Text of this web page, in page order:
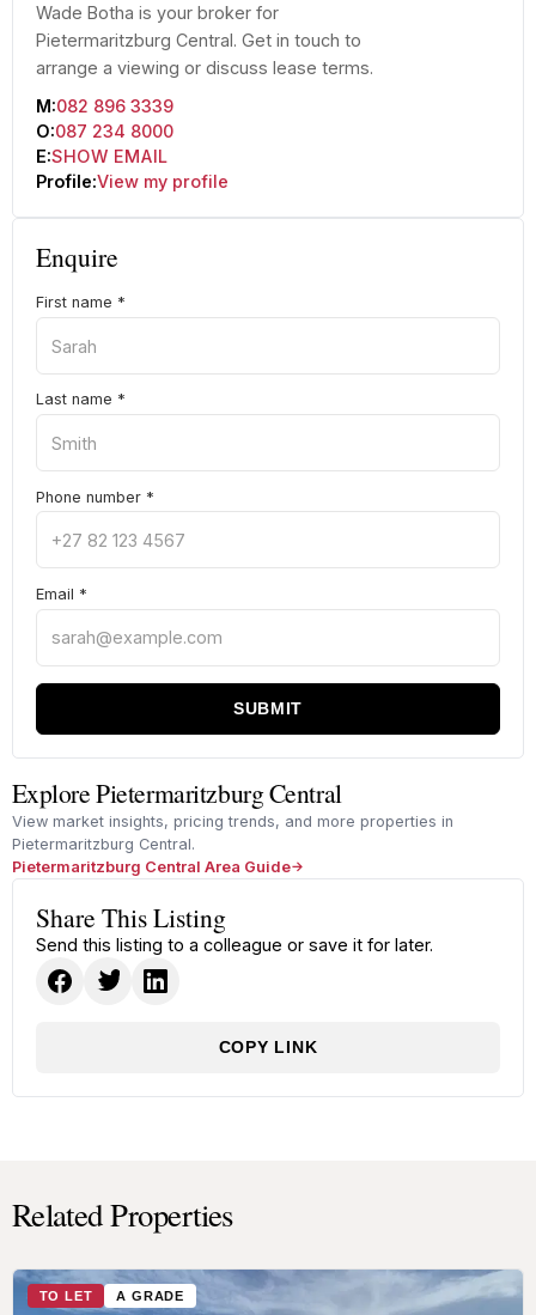
Wade Botha is your broker for
Pietermaritzburg Central. Get in touch to
arrange a viewing or discuss lease terms.
M:082 896 3339
O:087 234 8000
E:SHOW EMAIL
Profile:View my profile
Enquire
First name *
Last name *
Phone number *
Email *
SUBMIT
Explore Pietermaritzburg Central
View market insights, pricing trends, and more properties in
Pietermaritzburg Central.
Pietermaritzburg Central Area Guide
Share This Listing
Send this listing to a colleague or save it for later.
COPY LINK
Related Properties
TO LET A GRADE